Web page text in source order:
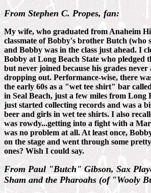
From Stephen C. Propes, fan:
My wife, who graduated from Anaheim
classmate of Bobby's brother Butch (who
and Bobby was in the class just ahead. I
Bobby at Long Beach State who pledged
but never joined because his grades
dropping out. Performance-wise, there
the early 60s as a "wet tee shirt" bar
in Seal Beach, just a few miles from Long
just started collecting records and was a
beer and girls in wet tee shirts. I also
was rowdy...getting into a fight with a
was no problem at all. At least once,
on the stage and went through some
ones? Wish I could say.
From Paul "Butch" Gibson, Sax
Sham and the Pharoahs (of "Wooly